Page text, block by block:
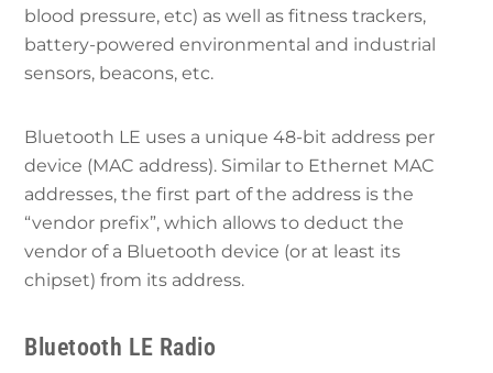
blood pressure, etc) as well as fitness trackers,
battery-powered environmental and industrial
sensors, beacons, etc.
Bluetooth LE uses a unique 48-bit address per
device (MAC address). Similar to Ethernet MAC
addresses, the first part of the address is the
“vendor prefix”, which allows to deduct the
vendor of a Bluetooth device (or at least its
chipset) from its address.
Bluetooth LE Radio